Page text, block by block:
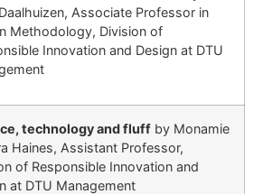
Associate Professor in
Methodology, Division of
Innovation and Design at DTU
technology and fluff by Monamie
Haines, Assistant Professor,
of Responsible Innovation and
at DTU Management